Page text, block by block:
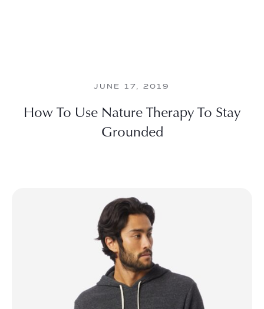
JUNE 17, 2019
How To Use Nature Therapy To Stay
Grounded